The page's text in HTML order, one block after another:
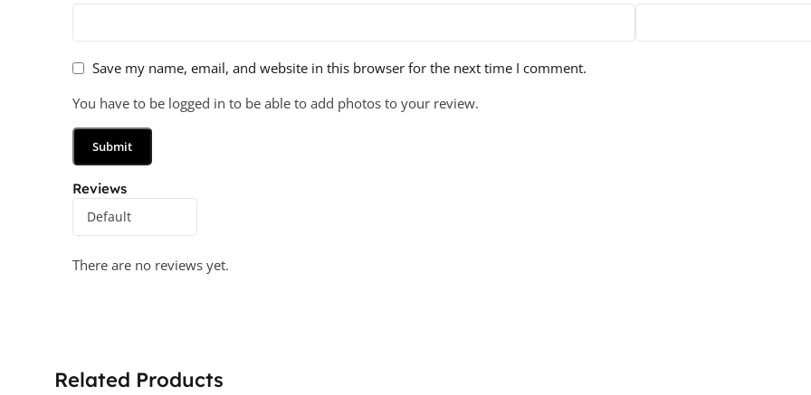
Reviews
There are no reviews yet.
Save my name, email, and website in this browser for the next time I comment.
You have to be logged in to be able to add photos to your review.
Related Products